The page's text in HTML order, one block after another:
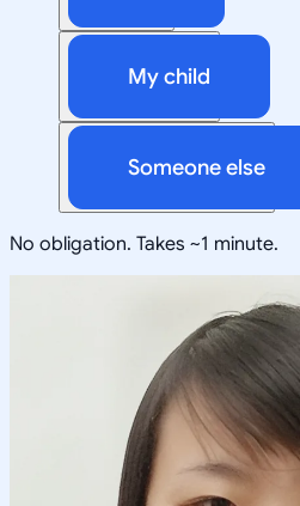
My child
Someone else
No obligation. Takes ~1 minute.